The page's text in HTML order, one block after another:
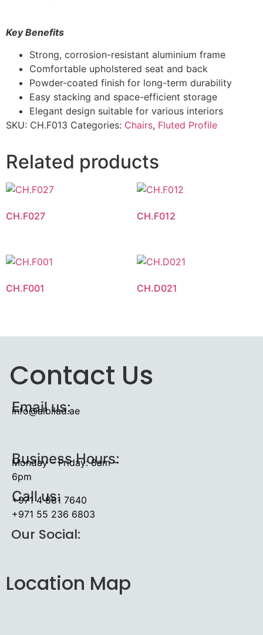
Key Benefits
Strong, corrosion-resistant aluminium frame
Comfortable upholstered seat and back
Powder-coated finish for long-term durability
Easy stacking and space-efficient storage
Elegant design suitable for various interiors
SKU: CH.F013 Categories: Chairs, Fluted Profile
Related products
CH.F027 CH.F012
CH.F001 CH.D021
Contact Us
Email us:
info@albilad.ae
Business Hours:
Monday – Friday: 8am –
6pm
Call us:
+971 4 881 7640
+971 55 236 6803
Our Social:
Location Map